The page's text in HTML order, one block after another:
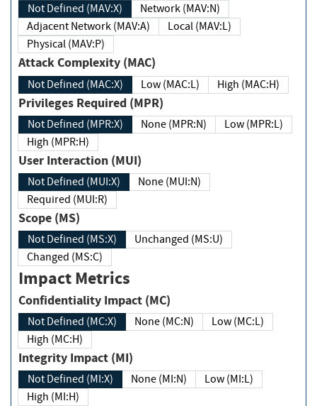
Not Defined (MAV:X)
Network (MAV:N)
Adjacent Network (MAV:A)
Local (MAV:L)
Physical (MAV:P)
Attack Complexity (MAC)
Not Defined (MAC:X) Low (MAC:L) High (MAC:H)
Privileges Required (MPR)
Not Defined (MPR:X) None (MPR:N)
Low (MPR:L)
High (MPR:H)
User Interaction (MUI)
Not Defined (MUI:X)
None (MUI:N)
Required (MUI:R)
Scope (MS)
Not Defined (MS:X)
Unchanged (MS:U)
Changed (MS:C)
Impact Metrics
Confidentiality Impact (MC)
Not Defined (MC:X) None (MC:N)
Low (MC:L)
High (MC:H)
Integrity Impact (MI)
Not Defined (MI:X) None (MI:N)
Low (MI:L)
High (MI:H)